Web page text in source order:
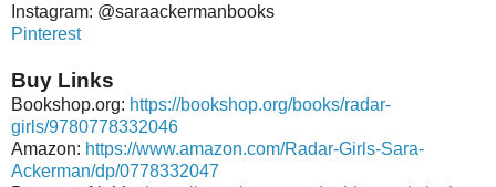
Instagram: @saraackermanbooks
Pinterest
Buy Links
Bookshop.org: https://bookshop.org/books/radar-
girls/9780778332046
Amazon: https://www.amazon.com/Radar-Girls-Sara-
Ackerman/dp/0778332047